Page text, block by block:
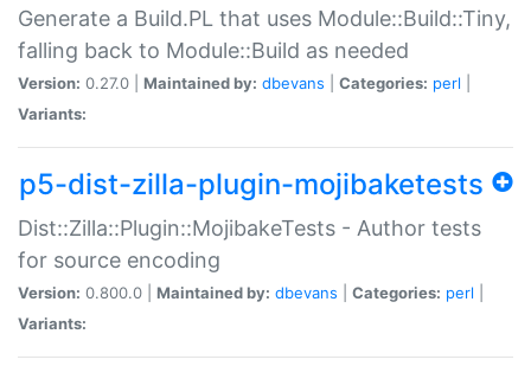
Generate a Build.PL that uses Module::Build::Tiny,
falling back to Module::Build as needed
Version: 0.27.0 | Maintained by: dbevans Categories: perl
Variants:
p5-dist-zilla-plugin-mojibaketests
Dist::Zilla::Plugin::MojibakeTests - Author tests
for source encoding
Version: 0.800.0 | Maintained by: dbevans Categories: perl
Variants: